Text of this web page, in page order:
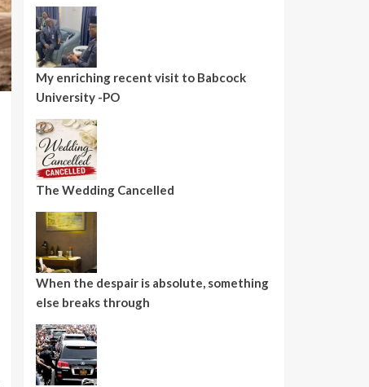
My enriching recent visit to Babcock
University -PO
The Wedding Cancelled
When the despair is absolute, something
else breaks through